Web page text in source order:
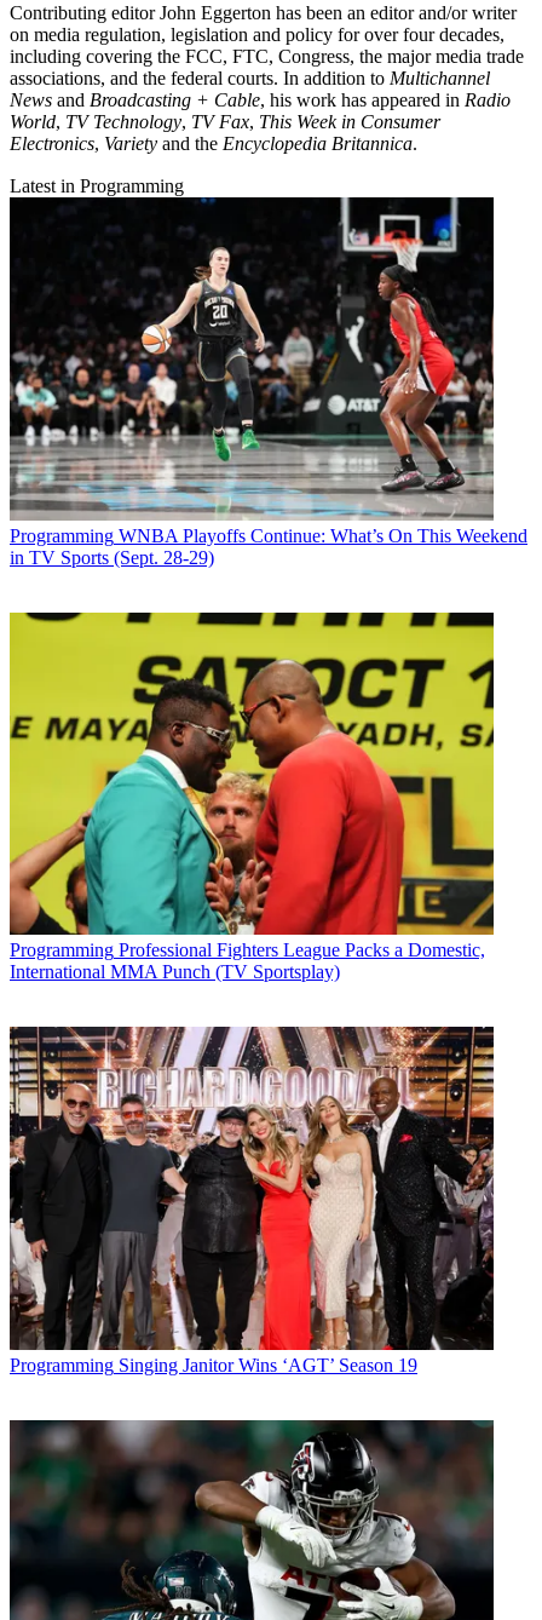
Contributing editor John Eggerton has been an editor and/or writer
on media regulation, legislation and policy for over four decades,
including covering the FCC, FTC, Congress, the major media trade
associations, and the federal courts. In addition to Multichannel
News and Broadcasting + Cable, his work has appeared in Radio
World, TV Technology, TV Fax, This Week in Consumer
Electronics, Variety and the Encyclopedia Britannica.
Latest in Programming
Programming WNBA Playoffs Continue: What’s On This Weekend
in TV Sports (Sept. 28-29)
Programming Professional Fighters League Packs a Domestic,
International MMA Punch (TV Sportsplay)
Programming Singing Janitor Wins ‘AGT’ Season 19